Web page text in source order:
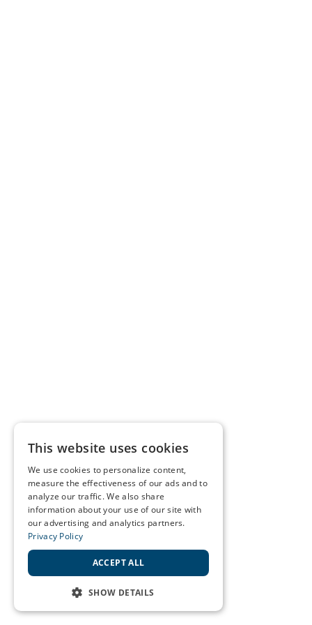
This website uses cookies
We use cookies to personalize content,
measure the effectiveness of our ads and to
analyze our traffic. We also share
information about your use of our site with
our advertising and analytics partners.
Privacy Policy
ACCEPT ALL
SHOW DETAILS
STRICTLY NECESSARY